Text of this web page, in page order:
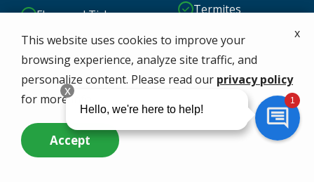
Fleas and Ticks
Grubs
Termites
And More!
This website uses cookies to improve your
browsing experience, analyze site traffic, and
personalize content. Please read our privacy policy
for more info.
Accept
x